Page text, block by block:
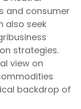
and consumer
also seek
strategies.
view on
backdrop of